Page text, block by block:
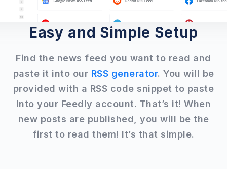
Easy and Simple Setup
Find the news feed you want to read and
paste it into our RSS generator. You will be
provided with a RSS code snippet to paste
into your Feedly account. That’s it! When
new posts are published, you will be the
first to read them! It’s that simple.